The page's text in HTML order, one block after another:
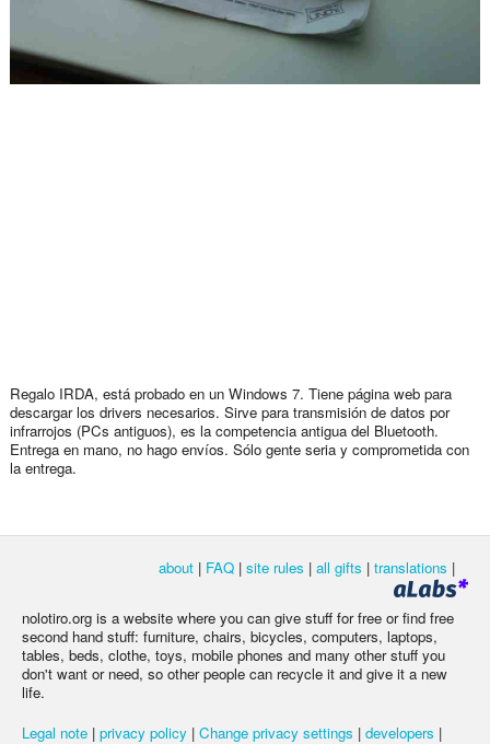
Regalo IRDA, está probado en un Windows 7. Tiene página web para
descargar los drivers necesarios. Sirve para transmisión de datos por
infrarrojos (PCs antiguos), es la competencia antigua del Bluetooth.
Entrega en mano, no hago envíos. Sólo gente seria y comprometida con
la entrega.
about | FAQ | site rules | all gifts | translations |
nolotiro.org is a website where you can give stuff for free or find free
second hand stuff: furniture, chairs, bicycles, computers, laptops,
tables, beds, clothe, toys, mobile phones and many other stuff you
don't want or need, so other people can recycle it and give it a new
life.
Legal note | privacy policy | Change privacy settings | developers |